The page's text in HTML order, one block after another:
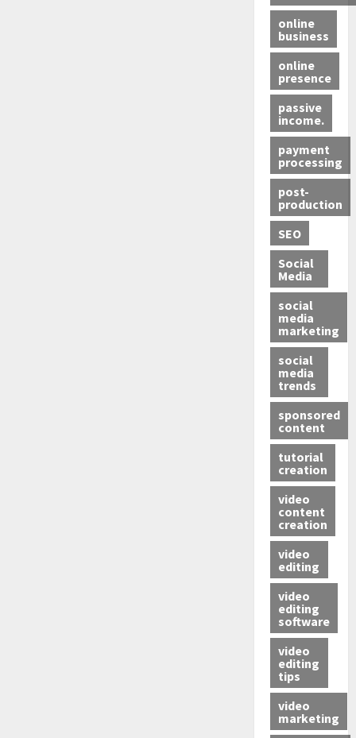
online
business
online
presence
passive
income.
payment
processing
post-
production
SEO
Social
Media
social
media
marketing
social
media
trends
sponsored
content
tutorial
creation
video
content
creation
video
editing
video
editing
software
video
editing
tips
video
marketing